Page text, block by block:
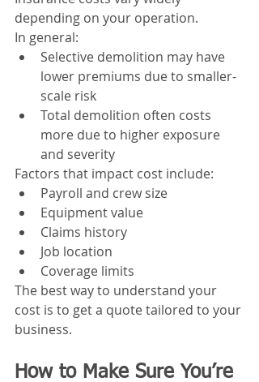
depending on your operation.
In general:
Selective demolition may have
lower premiums due to smaller-
scale risk
Total demolition often costs
more due to higher exposure
and severity
Factors that impact cost include:
Payroll and crew size
Equipment value
Claims history
Job location
Coverage limits
The best way to understand your
cost is to get a quote tailored to your
business.
How to Make Sure You’re